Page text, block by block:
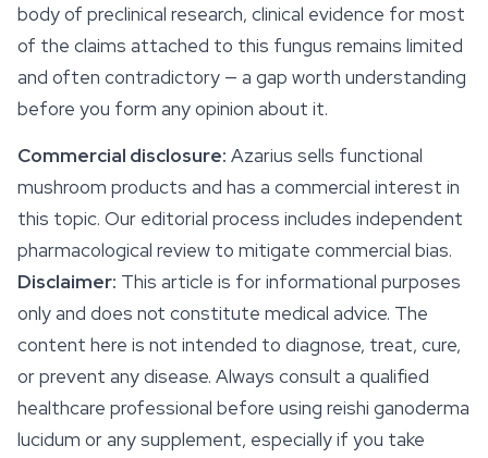
body of preclinical research, clinical evidence for most
of the claims attached to this fungus remains limited
and often contradictory — a gap worth understanding
before you form any opinion about it.
Commercial disclosure: Azarius sells functional
mushroom products and has a commercial interest in
this topic. Our editorial process includes independent
pharmacological review to mitigate commercial bias.
Disclaimer: This article is for informational purposes
only and does not constitute medical advice. The
content here is not intended to diagnose, treat, cure,
or prevent any disease. Always consult a qualified
healthcare professional before using reishi ganoderma
lucidum or any supplement, especially if you take